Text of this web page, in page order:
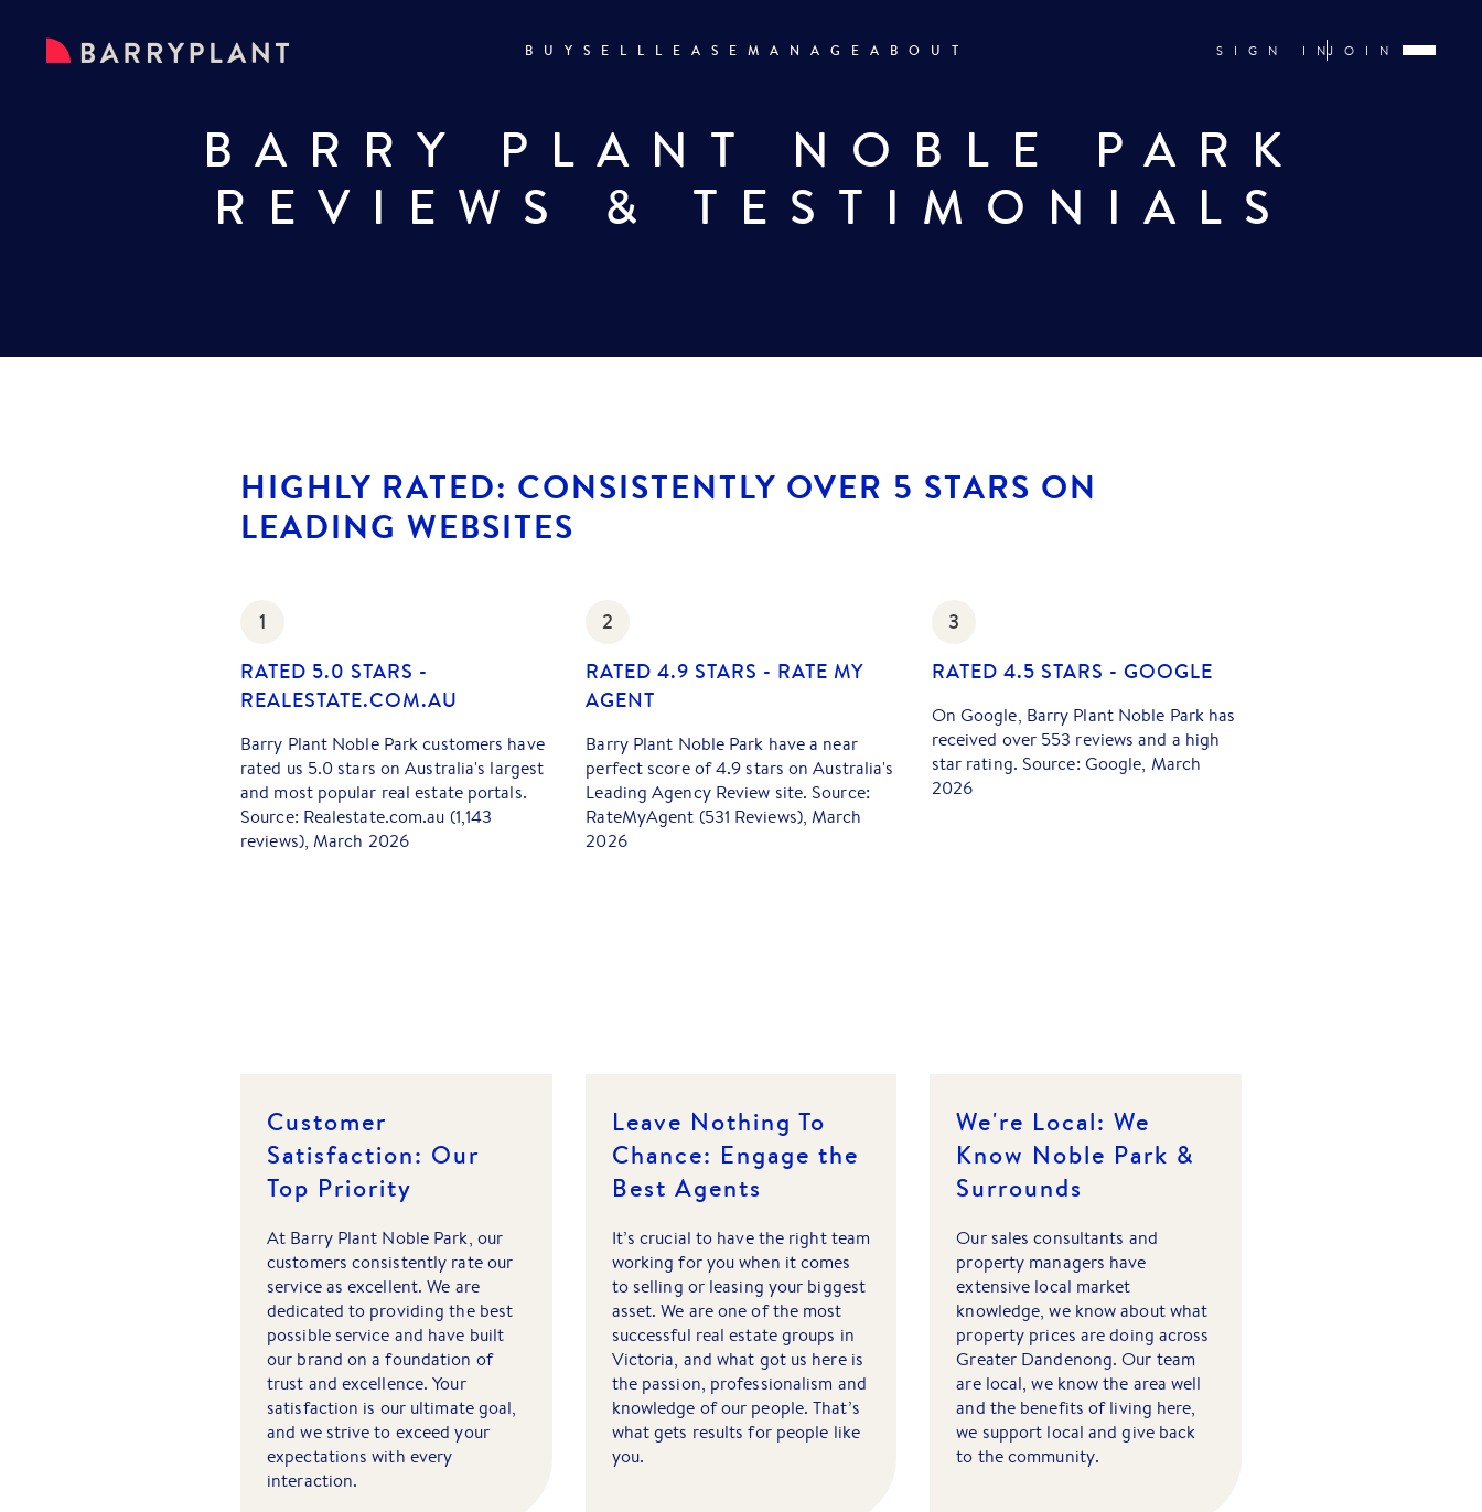
BUY SELL LEASE MANAGE ABOUT SIGN INJOIN
BARRY PLANT NOBLE PARK
REVIEWS & TESTIMONIALS
HIGHLY RATED: CONSISTENTLY OVER 5 STARS ON
LEADING WEBSITES
1
RATED 5.0 STARS -
REALESTATE.COM.AU
Barry Plant Noble Park customers have
rated us 5.0 stars on Australia's largest
and most popular real estate portals.
Source: Realestate.com.au (1,143
reviews), March 2026
2
RATED 4.9 STARS - RATE MY
AGENT
Barry Plant Noble Park have a near
perfect score of 4.9 stars on Australia's
Leading Agency Review site. Source:
RateMyAgent (531 Reviews), March
2026
3
RATED 4.5 STARS - GOOGLE
On Google, Barry Plant Noble Park has
received over 553 reviews and a high
star rating. Source: Google, March
2026
Customer
Satisfaction: Our
Top Priority
At Barry Plant Noble Park, our
customers consistently rate our
service as excellent. We are
dedicated to providing the best
possible service and have built
our brand on a foundation of
trust and excellence. Your
satisfaction is our ultimate goal,
and we strive to exceed your
expectations with every
interaction.
Leave Nothing To
Chance: Engage the
Best Agents
It’s crucial to have the right team
working for you when it comes
to selling or leasing your biggest
asset. We are one of the most
successful real estate groups in
Victoria, and what got us here is
the passion, professionalism and
knowledge of our people. That’s
what gets results for people like
you.
We're Local: We
Know Noble Park &
Surrounds
Our sales consultants and
property managers have
extensive local market
knowledge, we know about what
property prices are doing across
Greater Dandenong. Our team
are local, we know the area well
and the benefits of living here,
we support local and give back
to the community.